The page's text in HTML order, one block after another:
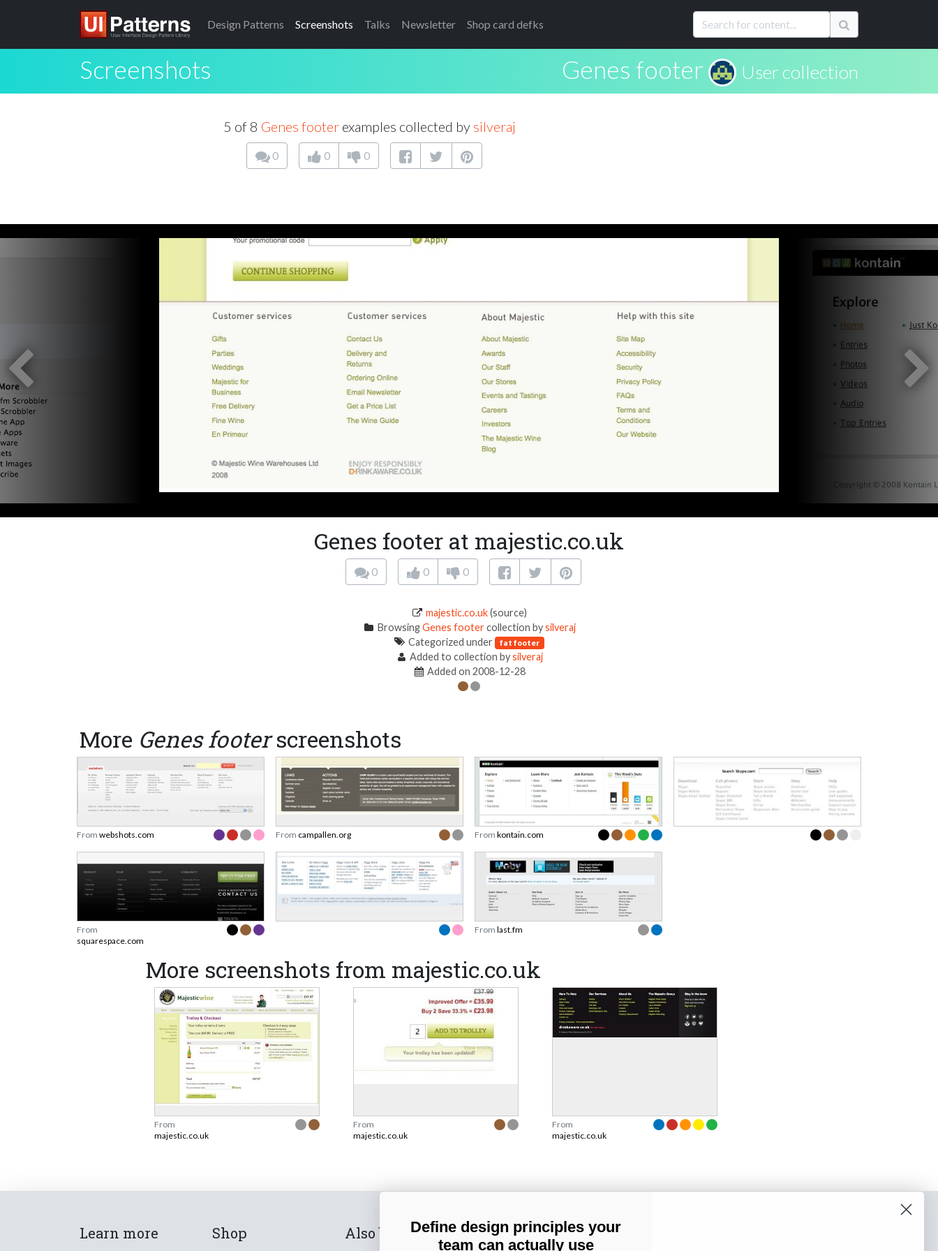
Design Patterns Screenshots Talks Newsletter Shop card defks
Screenshots Genes footer User collection
5 of 8 Genes footer examples collected by silveraj
0 0 0
Genes footer at majestic.co.uk
0 0 0
majestic.co.uk(source)
BrowsingGenes footercollection bysilveraj
Categorized under fat footer
Added to collection bysilveraj
Added on 2008-12-28
More Genes footerscreenshots
From webshots.com From campallen.org From kontain.com
From
squarespace.com
From last.fm
More screenshots from majestic.co.uk
From
majestic.co.uk
From
majestic.co.uk
From
majestic.co.uk
Learn more Shop Also by us Subscribe to our newsletter
Define design principles your
team can actually use